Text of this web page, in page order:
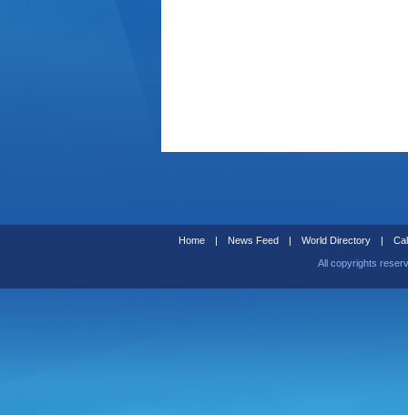
Home | News Feed | World Directory |
All copyrights